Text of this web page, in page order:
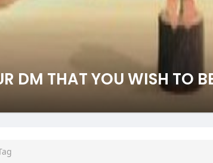
DM THAT YOU WISH TO